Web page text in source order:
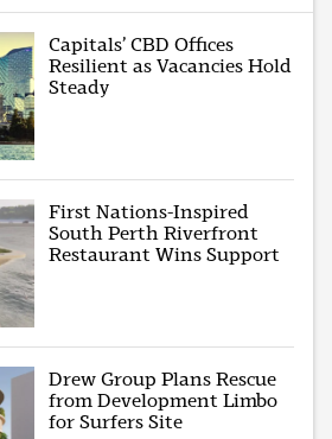
Capitals’ CBD Offices
Resilient as Vacancies Hold
Steady
First Nations-Inspired
South Perth Riverfront
Restaurant Wins Support
Drew Group Plans Rescue
from Development Limbo
for Surfers Site